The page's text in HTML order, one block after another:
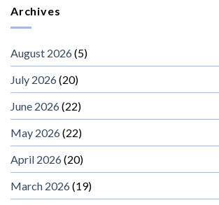
Archives
August 2026(5)
July 2026(20)
June 2026(22)
May 2026(22)
April 2026(20)
March 2026(19)